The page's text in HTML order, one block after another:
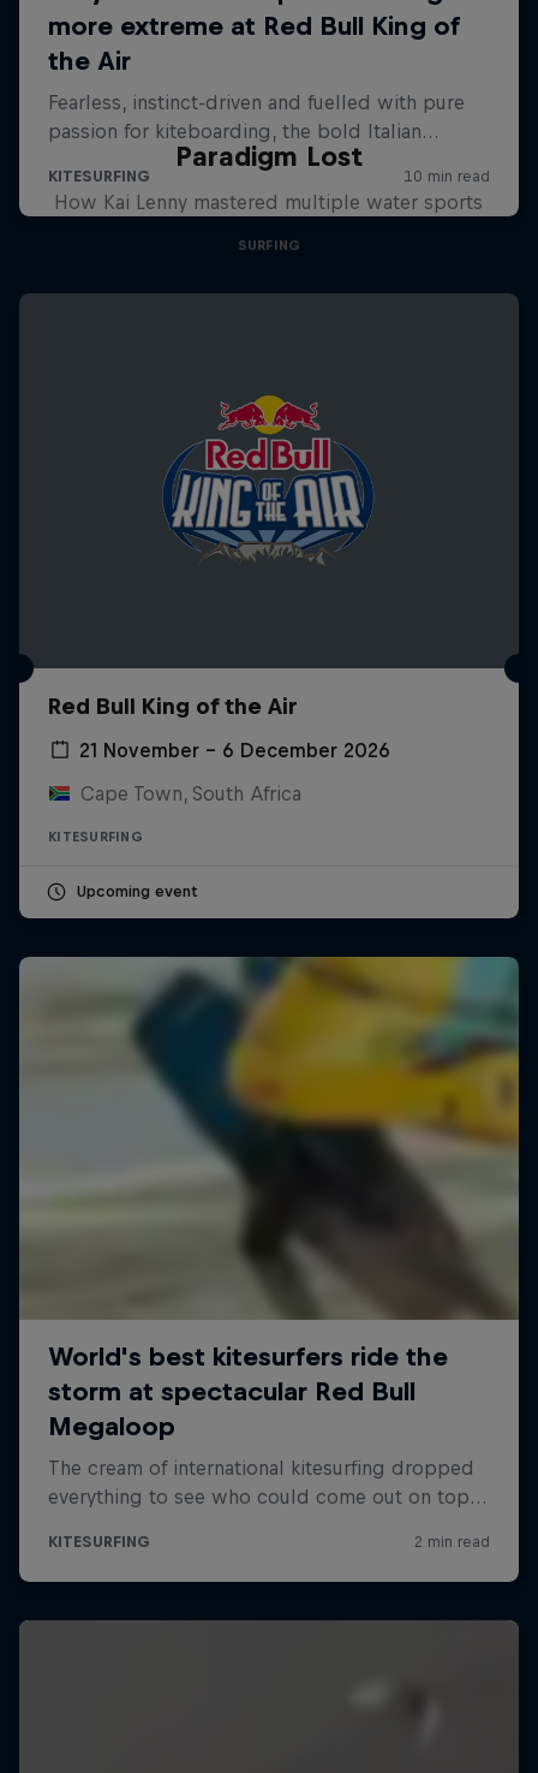
Paradigm Lost
How Kai Lenny mastered multiple water sports
SURFING
Red Bull King of the Air
21 November – 6 December 2026
Cape Town, South Africa
KITESURFING
Upcoming event